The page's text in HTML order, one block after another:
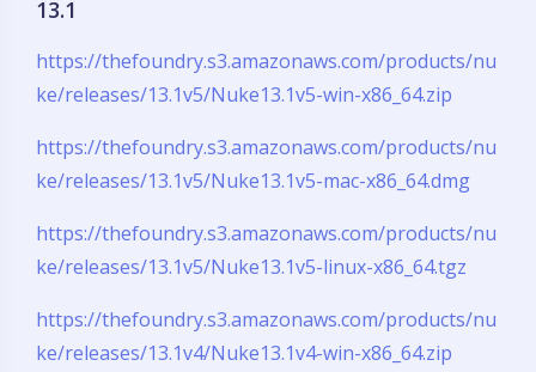
13.1
https://thefoundry.s3.amazonaws.com/products/nu
ke/releases/13.1v5/Nuke13.1v5-win-x86_64.zip
https://thefoundry.s3.amazonaws.com/products/nu
ke/releases/13.1v5/Nuke13.1v5-mac-x86_64.dmg
https://thefoundry.s3.amazonaws.com/products/nu
ke/releases/13.1v5/Nuke13.1v5-linux-x86_64.tgz
https://thefoundry.s3.amazonaws.com/products/nu
ke/releases/13.1v4/Nuke13.1v4-win-x86_64.zip